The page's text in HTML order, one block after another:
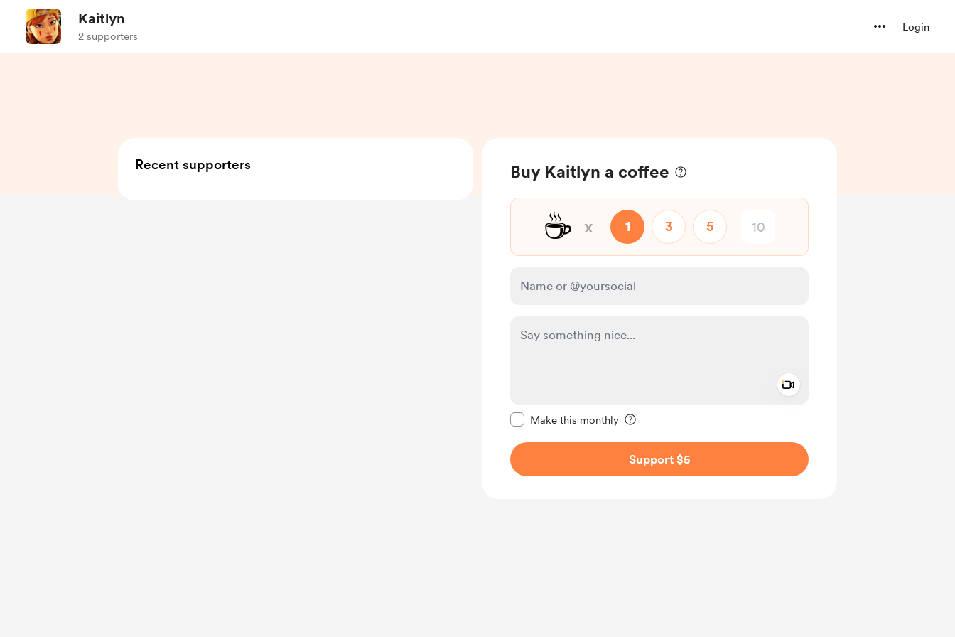
Kaitlyn
2 supporters
Login
Buy Kaitlyn a coffee
☕ x 1 3 5
Make this monthly
Support $5
Recent supporters